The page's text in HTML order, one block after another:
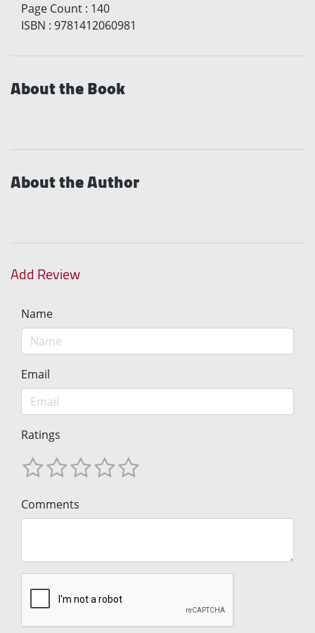
Page Count : 140
ISBN : 9781412060981
About the Book
About the Author
Add Review
Name
Email
Ratings
Comments